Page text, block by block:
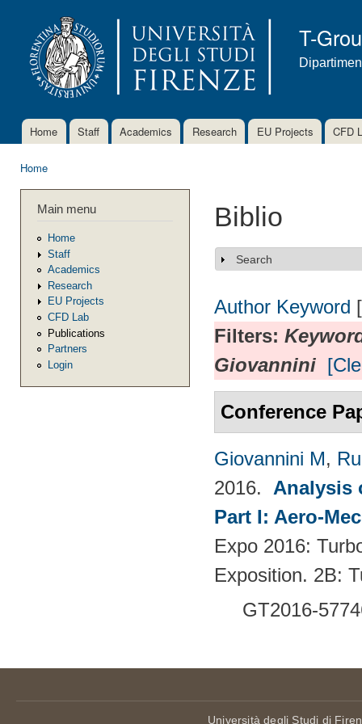
T-
Main menu
Home Staff Academics Research EU Projects CFD
Home
Main menu
Home
Staff
Academics
Research
EU Projects
CFD Lab
Publications
Partners
Login
Biblio
Show
Search
Author Keyword
Filters:
Giovannini
Conference
Giovannini M,
2016. Analysis
Part I: Aero-
Expo 2016:
Exposition. 2B:
GT2016-
Università degli Studi di